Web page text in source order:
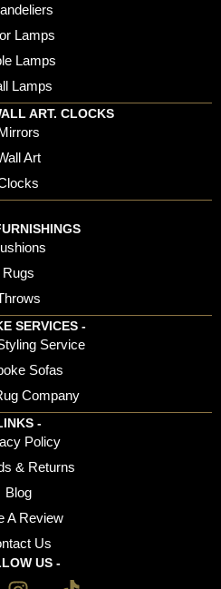
Lamps
Lamps
Lamps
ART. CLOCKS
Art
Rugs
SERVICES -
Service
Sofas
Company
-
Policy
& Returns
Blog
A Review
Us
US -